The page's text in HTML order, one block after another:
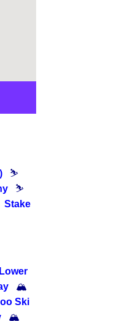
⛷
⛷
Stake
🏔
Ski
🏔